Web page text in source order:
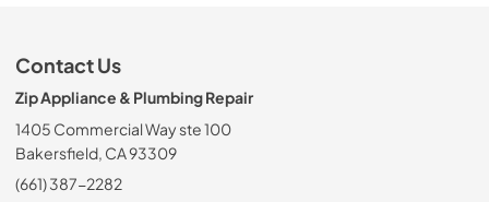
Contact Us
Zip Appliance & Plumbing Repair
1405 Commercial Way ste 100
Bakersfield, CA 93309
(661) 387-2282